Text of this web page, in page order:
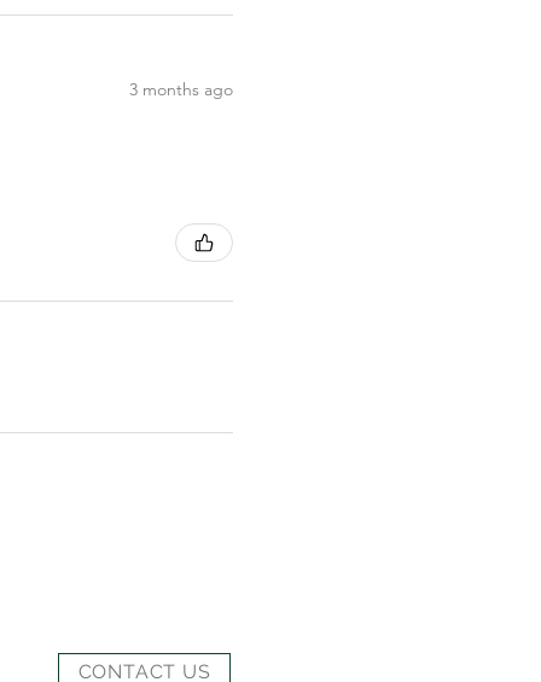
3 months ago
CONTACT US